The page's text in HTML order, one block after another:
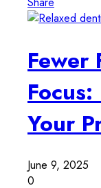
Fewer
Your
June 9, 2025
0